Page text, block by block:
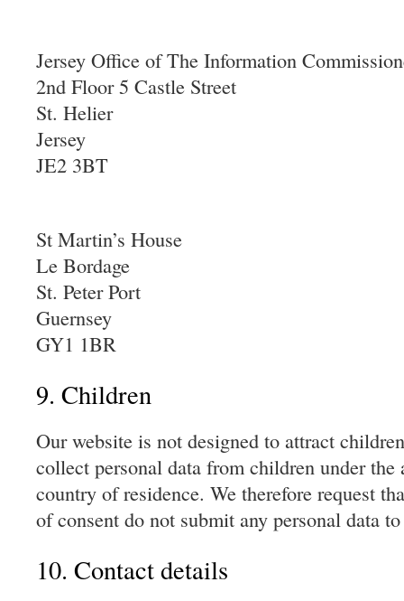
Jersey Office of The Information
2nd Floor 5 Castle Street
St. Helier
Jersey
JE2 3BT
St Martin’s House
Le Bordage
St. Peter Port
Guernsey
GY1 1BR
9. Children
Our website is not designed to attract
collect personal data from children under the
country of residence. We therefore request
of consent do not submit any personal data
10. Contact details